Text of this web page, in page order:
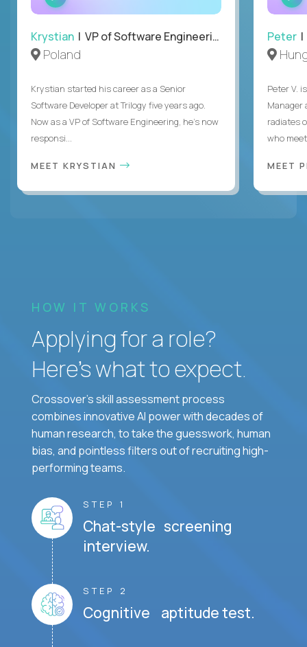
INTERVIEW
Krystian | VP of Software Engineering
Poland
Krystian started his career as a Senior
Software Developer at Trilogy five years ago.
Now as a VP of Software Engineering, he's now
responsi...
MEET KRYSTIAN
Peter |
Peter V.
Manager
radiates
who
MEET
HOW IT WORKS
Applying for a role?
Here’s what to expect.
Crossover's skill assessment process
combines innovative AI power with decades of
human research, to take the guesswork, human
bias, and pointless filters out of recruiting high-
performing teams.
STEP 1
Chat-style screening
interview.
STEP 2
Cognitive aptitude test.